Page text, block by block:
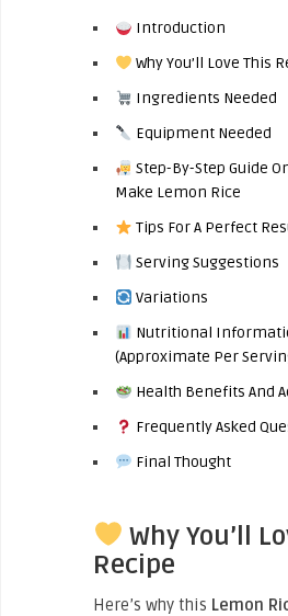
Introduction
Why You’ll Love This
Ingredients Needed
Equipment Needed
Step-By-Step Guide
Make Lemon Rice
Tips For A Perfect
Serving Suggestions
Variations
Nutritional
(Approximate Per
Health Benefits And
Frequently Asked
Final Thought
Why You’ll
Recipe
Here’s why this Lemon